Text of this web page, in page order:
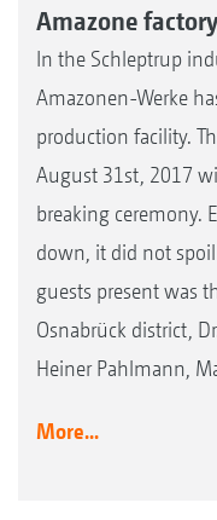
Amazone
In the Schleptrup
Amazonen-Werke
production facility.
August 31st, 2017
breaking ceremony.
down, it did not
guests present was
Osnabrück district,
Heiner Pahlmann,
More...